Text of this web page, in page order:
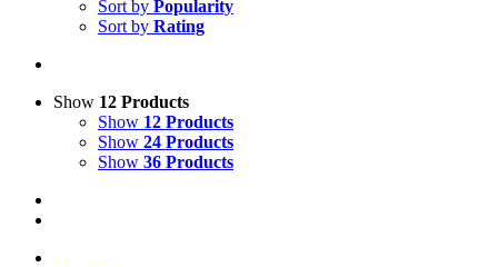
Sort by Popularity
Sort by Rating
Show 12 Products
Show 12 Products
Show 24 Products
Show 36 Products